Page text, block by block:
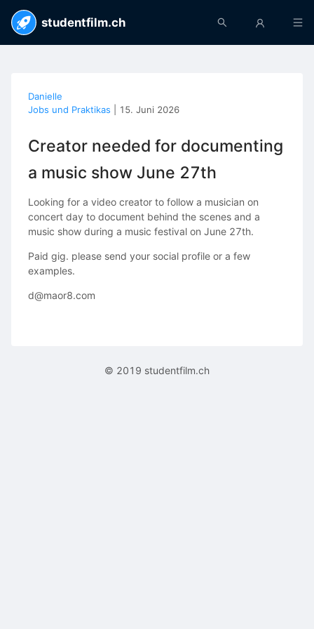
studentfilm.ch
Danielle
Jobs und Praktikas
15. Juni 2026
Creator needed for documenting
a music show June 27th
Looking for a video creator to follow a musician on
concert day to document behind the scenes and a
music show during a music festival on June 27th.
Paid gig. please send your social profile or a few
examples.
d@maor8.com
© 2019 studentfilm.ch